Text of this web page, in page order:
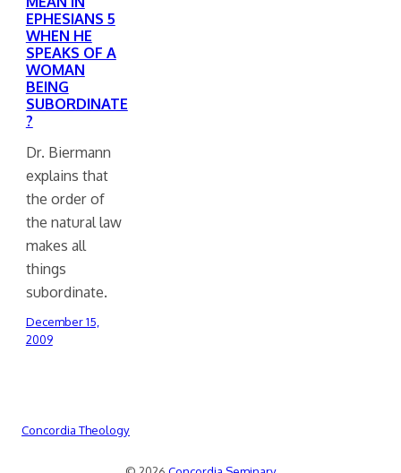
EPHESIANS 5
WHEN HE
SPEAKS OF A
WOMAN
BEING
SUBORDINATE
?
Dr. Biermann
explains that
the order of
the natural law
makes all
things
subordinate.
December 15,
2009
Concordia Theology